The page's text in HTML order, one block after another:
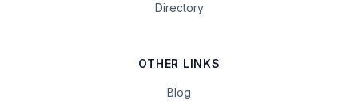
Directory
OTHER LINKS
Blog